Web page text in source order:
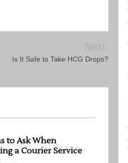
Is It Safe to Take HCG Drops?
to Ask When
a Courier Service